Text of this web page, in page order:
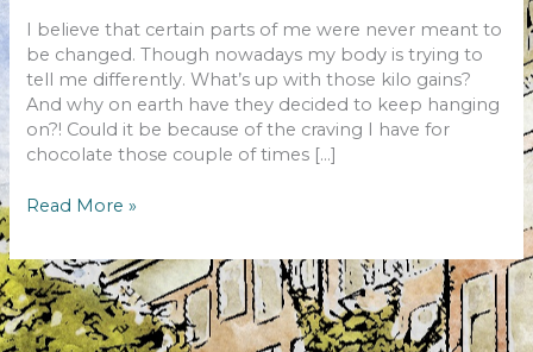
I believe that certain parts of me were never meant to
be changed. Though nowadays my body is trying to
tell me differently. What’s up with those kilo gains?
And why on earth have they decided to keep hanging
on?! Could it be because of the craving I have for
chocolate those couple of times […]
Is
just
me
or
is
Read More »